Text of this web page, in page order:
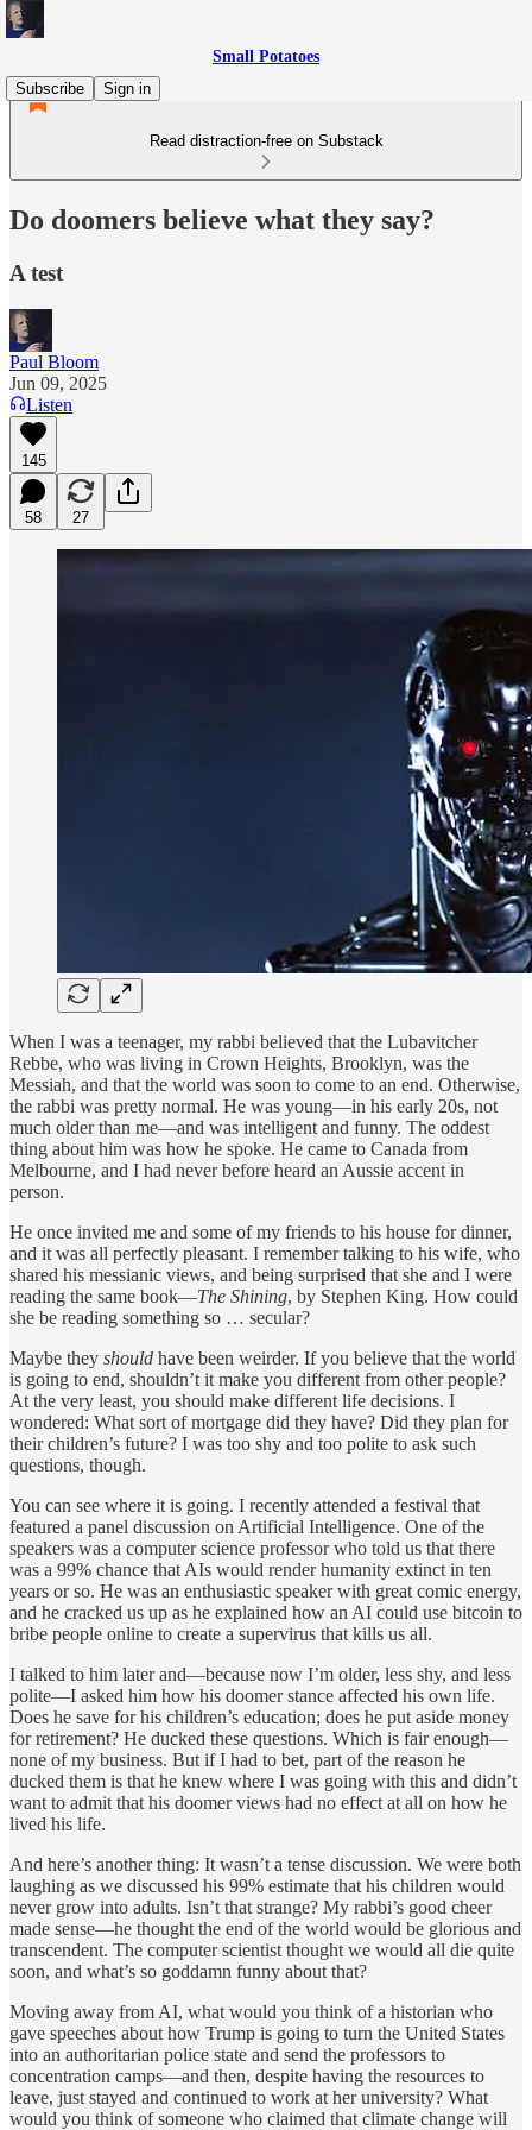
Small Potatoes
Subscribe
Sign in
Read distraction-free on Substack
Do doomers believe what they say?
A test
Paul Bloom
Jun 09, 2025
Listen
145
58 27
When I was a teenager, my rabbi believed that the Lubavitcher
Rebbe, who was living in Crown Heights, Brooklyn, was the
Messiah, and that the world was soon to come to an end. Otherwise,
the rabbi was pretty normal. He was young—in his early 20s, not
much older than me—and was intelligent and funny. The oddest
thing about him was how he spoke. He came to Canada from
Melbourne, and I had never before heard an Aussie accent in
person.
He once invited me and some of my friends to his house for dinner,
and it was all perfectly pleasant. I remember talking to his wife, who
shared his messianic views, and being surprised that she and I were
reading the same book—The Shining, by Stephen King. How could
she be reading something so … secular?
Maybe they should have been weirder. If you believe that the world
is going to end, shouldn’t it make you different from other people?
At the very least, you should make different life decisions. I
wondered: What sort of mortgage did they have? Did they plan for
their children’s future? I was too shy and too polite to ask such
questions, though.
You can see where it is going. I recently attended a festival that
featured a panel discussion on Artificial Intelligence. One of the
speakers was a computer science professor who told us that there
was a 99% chance that AIs would render humanity extinct in ten
years or so. He was an enthusiastic speaker with great comic energy,
and he cracked us up as he explained how an AI could use bitcoin to
bribe people online to create a supervirus that kills us all.
I talked to him later and—because now I’m older, less shy, and less
polite—I asked him how his doomer stance affected his own life.
Does he save for his children’s education; does he put aside money
for retirement? He ducked these questions. Which is fair enough—
none of my business. But if I had to bet, part of the reason he
ducked them is that he knew where I was going with this and didn’t
want to admit that his doomer views had no effect at all on how he
lived his life.
And here’s another thing: It wasn’t a tense discussion. We were both
laughing as we discussed his 99% estimate that his children would
never grow into adults. Isn’t that strange? My rabbi’s good cheer
made sense—he thought the end of the world would be glorious and
transcendent. The computer scientist thought we would all die quite
soon, and what’s so goddamn funny about that?
Moving away from AI, what would you think of a historian who
gave speeches about how Trump is going to turn the United States
into an authoritarian police state and send the professors to
concentration camps—and then, despite having the resources to
leave, just stayed and continued to work at her university? What
would you think of someone who claimed that climate change will